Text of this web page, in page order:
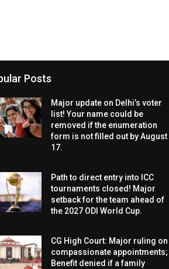
Posts
Major update on Delhi’s voter
list! Your name could be
removed if the enumeration
form is not filled out by August
17.
Path to direct entry into ICC
tournaments closed! Major
setback for the team ahead of
the 2027 ODI World Cup.
CG High Court: Major ruling on
compassionate appointments;
Benefit denied if a family